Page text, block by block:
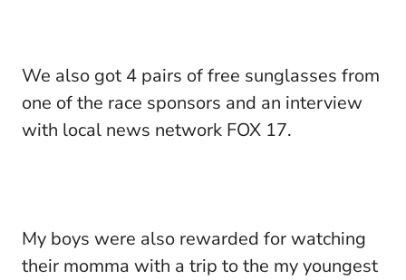
We also got 4 pairs of free sunglasses from
one of the race sponsors and an interview
with local news network FOX 17.
My boys were also rewarded for watching
their momma with a trip to the my youngest